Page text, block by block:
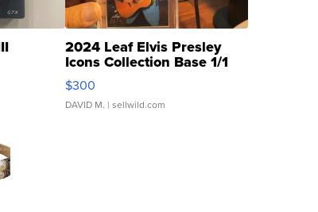
2024 Leaf Elvis Presley
Icons Collection Base 1/1
SSP Clear ...
$300
DAVID M. | sellwild.com